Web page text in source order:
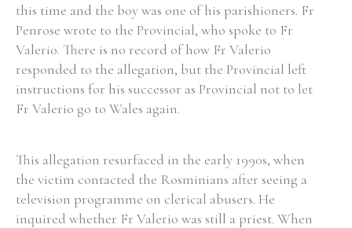
this time and the boy was one of his parishioners. Fr
Penrose wrote to the Provincial, who spoke to Fr
Valerio. There is no record of how Fr Valerio
responded to the allegation, but the Provincial left
instructions for his successor as Provincial not to let
Fr Valerio go to Wales again.
This allegation resurfaced in the early 1990s, when
the victim contacted the Rosminians after seeing a
television programme on clerical abusers. He
inquired whether Fr Valerio was still a priest. When